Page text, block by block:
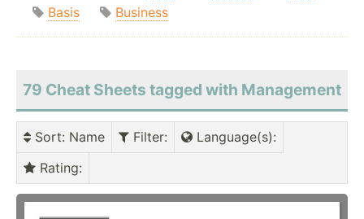
Basis
Business
79 Cheat Sheets tagged with Management
Sort: Name Filter: Language(s):
Rating: